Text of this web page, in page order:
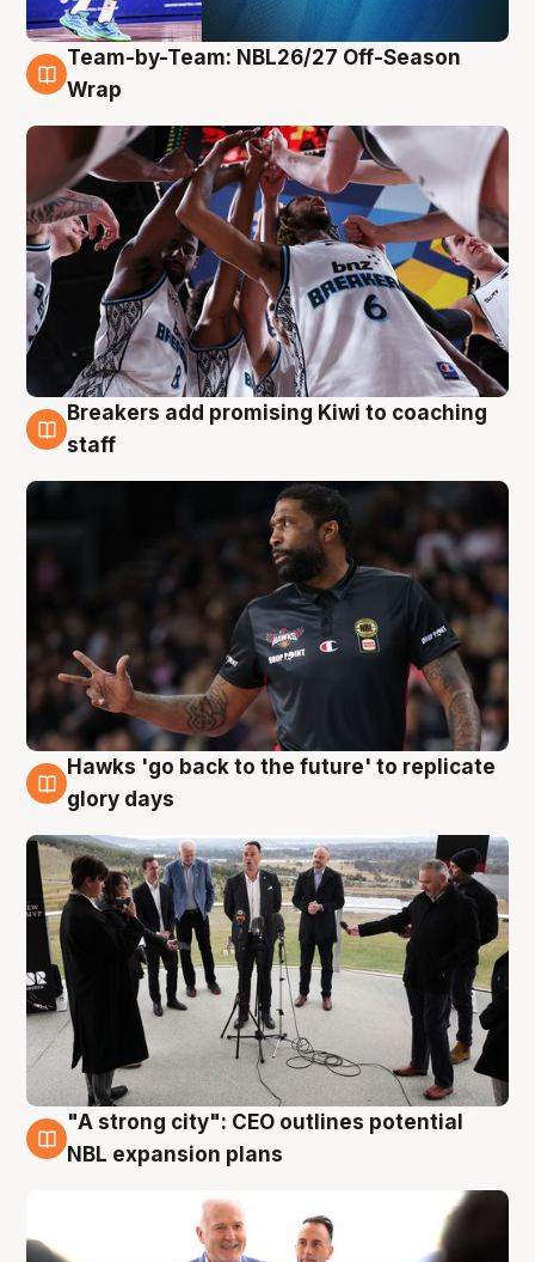
4 Aug
Team-by-Team: NBL26/27 Off-Season
Wrap
4 Aug
Breakers add promising Kiwi to coaching
staff
4 Aug
Hawks 'go back to the future' to replicate
glory days
3 Aug
"A strong city": CEO outlines potential
NBL expansion plans